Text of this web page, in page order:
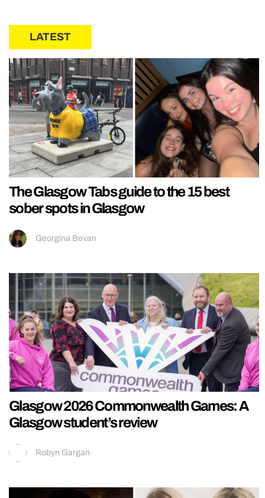
LATEST
The Glasgow Tabs guide to the 15 best
sober spots in Glasgow
Georgina Bevan
Glasgow 2026 Commonwealth Games: A
Glasgow student’s review
Robyn Gargan